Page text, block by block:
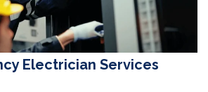
Electrician Services